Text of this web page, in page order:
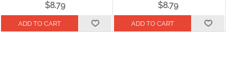
$8.79 $8.79